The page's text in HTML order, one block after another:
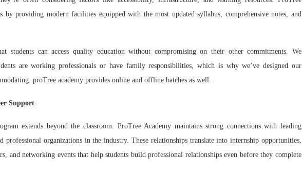
by providing modern facilities equipped with the most updated syllabus, comprehensive notes, and
students can access quality education without compromising on their other commitments. We
are working professionals or have family responsibilities, which is why we’ve designed our
proTree academy provides online and offline batches as well.
Support
extends beyond the classroom. ProTree Academy maintains strong connections with leading
professional organizations in the industry. These relationships translate into internship opportunities,
and networking events that help students build professional relationships even before they complete